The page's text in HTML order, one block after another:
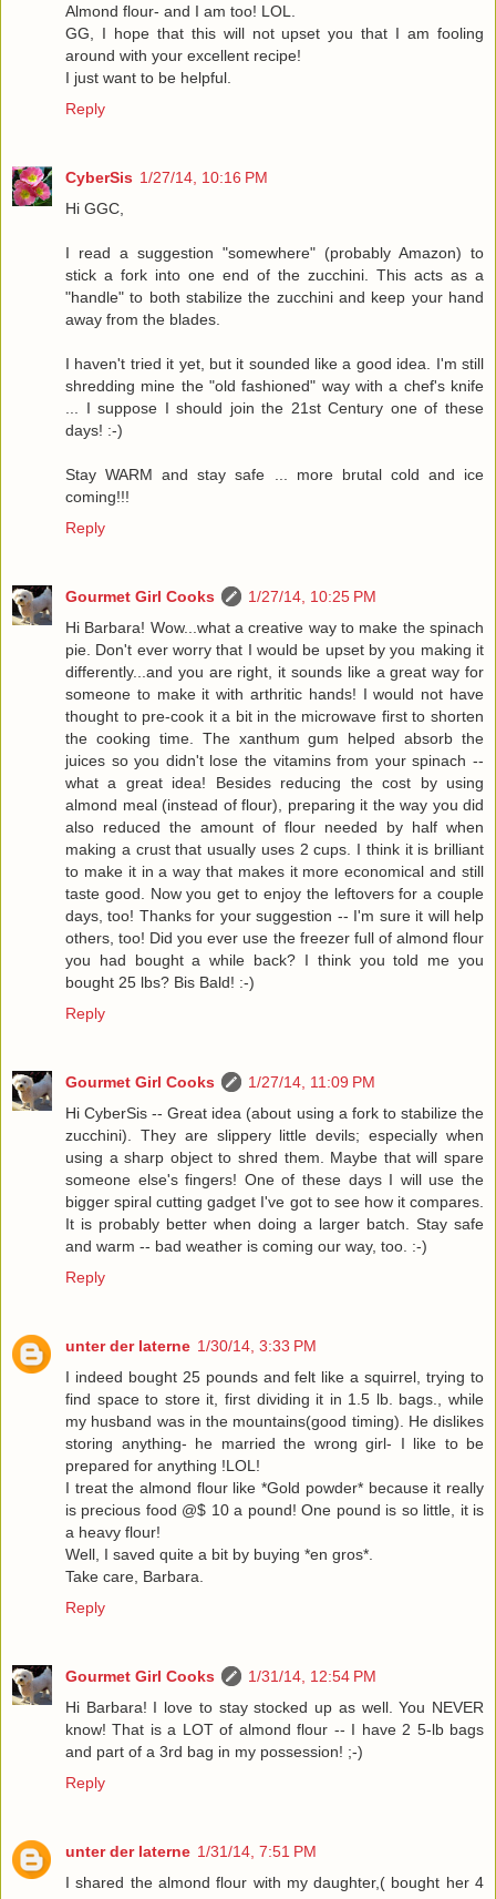
Almond flour- and I am too! LOL.
GG, I hope that this will not upset you that I am fooling
around with your excellent recipe!
I just want to be helpful.
Reply
CyberSis 1/27/14, 10:16 PM
Hi GGC,
I read a suggestion "somewhere" (probably Amazon) to
stick a fork into one end of the zucchini. This acts as a
"handle" to both stabilize the zucchini and keep your hand
away from the blades.
I haven't tried it yet, but it sounded like a good idea. I'm still
shredding mine the "old fashioned" way with a chef's knife
... I suppose I should join the 21st Century one of these
days! :-)
Stay WARM and stay safe ... more brutal cold and ice
coming!!!
Reply
Gourmet Girl Cooks
1/27/14, 10:25 PM
Hi Barbara! Wow...what a creative way to make the spinach
pie. Don't ever worry that I would be upset by you making it
differently...and you are right, it sounds like a great way for
someone to make it with arthritic hands! I would not have
thought to pre-cook it a bit in the microwave first to shorten
the cooking time. The xanthum gum helped absorb the
juices so you didn't lose the vitamins from your spinach --
what a great idea! Besides reducing the cost by using
almond meal (instead of flour), preparing it the way you did
also reduced the amount of flour needed by half when
making a crust that usually uses 2 cups. I think it is brilliant
to make it in a way that makes it more economical and still
taste good. Now you get to enjoy the leftovers for a couple
days, too! Thanks for your suggestion -- I'm sure it will help
others, too! Did you ever use the freezer full of almond flour
you had bought a while back? I think you told me you
bought 25 lbs? Bis Bald! :-)
Reply
Gourmet Girl Cooks
1/27/14, 11:09 PM
Hi CyberSis -- Great idea (about using a fork to stabilize the
zucchini). They are slippery little devils; especially when
using a sharp object to shred them. Maybe that will spare
someone else's fingers! One of these days I will use the
bigger spiral cutting gadget I've got to see how it compares.
It is probably better when doing a larger batch. Stay safe
and warm -- bad weather is coming our way, too. :-)
Reply
unter der laterne 1/30/14, 3:33 PM
I indeed bought 25 pounds and felt like a squirrel, trying to
find space to store it, first dividing it in 1.5 lb. bags., while
my husband was in the mountains(good timing). He dislikes
storing anything- he married the wrong girl- I like to be
prepared for anything !LOL!
I treat the almond flour like *Gold powder* because it really
is precious food @$ 10 a pound! One pound is so little, it is
a heavy flour!
Well, I saved quite a bit by buying *en gros*.
Take care, Barbara.
Reply
Gourmet Girl Cooks
1/31/14, 12:54 PM
Hi Barbara! I love to stay stocked up as well. You NEVER
know! That is a LOT of almond flour -- I have 2 5-lb bags
and part of a 3rd bag in my possession! ;-)
Reply
unter der laterne 1/31/14, 7:51 PM
I shared the almond flour with my daughter,( bought her 4